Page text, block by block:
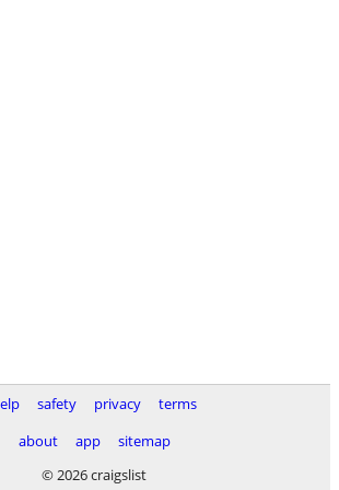
safety privacy
terms
about
app
sitemap
© 2026 craigslist